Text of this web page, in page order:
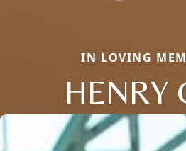
IN LOVING
HENRY